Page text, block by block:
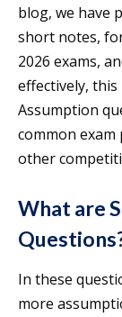
blog, we have
short notes,
2026 exams,
effectively,
Assumption
common exam
other
What are
In these
more